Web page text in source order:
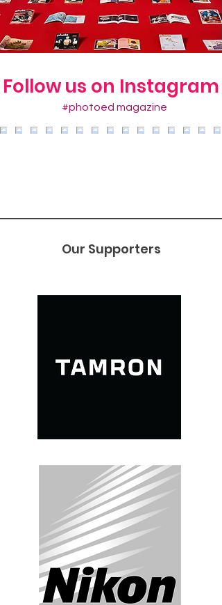
Follow us on Instagram
#photoed magazine
Our Supporters